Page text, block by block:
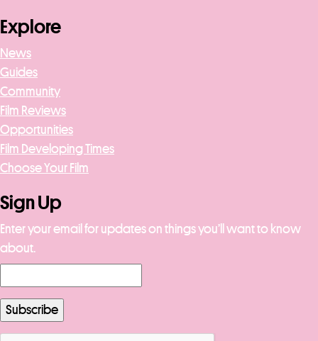
Explore
News
Guides
Community
Film Reviews
Opportunities
Film Developing Times
Choose Your Film
Sign Up
Enter your email for updates on things you’ll want to know
about.